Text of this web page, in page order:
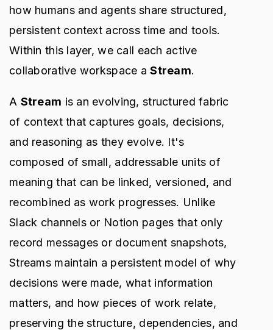
how humans and agents share structured,
persistent context across time and tools.
Within this layer, we call each active
collaborative workspace aStream.
A Stream is an evolving, structured fabric
of context that captures goals, decisions,
and reasoning as they evolve. It's
composed of small, addressable units of
meaning that can be linked, versioned, and
recombined as work progresses. Unlike
Slack channels or Notion pages that only
record messages or document snapshots,
Streams maintain a persistent model of why
decisions were made, what information
matters, and how pieces of work relate,
preserving the structure, dependencies, and